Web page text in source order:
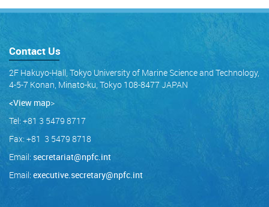
Contact Us
2F Hakuyo-Hall, Tokyo University of Marine Science and Technology,
4-5-7 Konan, Minato-ku, Tokyo 108-8477 JAPAN
<View map>
Tel: +81 3 5479 8717
Fax: +81 3 5479 8718
Email: secretariat@npfc.int
Email: executive.secretary@npfc.int